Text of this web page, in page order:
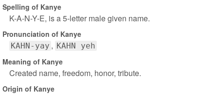
Spelling of Kanye
K-A-N-Y-E, is a 5-letter male given name.
Pronunciation of Kanye
KAHN-yay KAHN yeh
Meaning of Kanye
Created name, freedom, honor, tribute.
Origin of Kanye